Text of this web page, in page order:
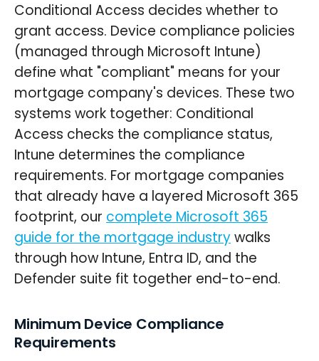
Conditional Access decides whether to
grant access. Device compliance policies
(managed through Microsoft Intune)
define what "compliant" means for your
mortgage company's devices. These two
systems work together: Conditional
Access checks the compliance status,
Intune determines the compliance
requirements. For mortgage companies
that already have a layered Microsoft 365
footprint, our complete Microsoft 365
guide for the mortgage industrywalks
through how Intune, Entra ID, and the
Defender suite fit together end-to-end.
Minimum Device Compliance
Requirements